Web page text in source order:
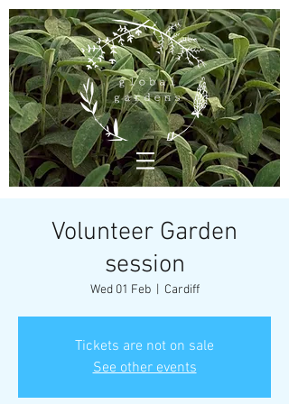
Volunteer Garden
session
Wed 01 Feb
  |
Cardiff
Tickets are not on sale
See other events